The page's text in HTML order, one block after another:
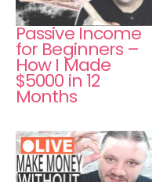
Passive Income
for Beginners –
How I Made
$5000 in 12
Months